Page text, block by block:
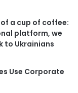
a cup of coffee:
platform, we
to Ukrainians
Use Corporate